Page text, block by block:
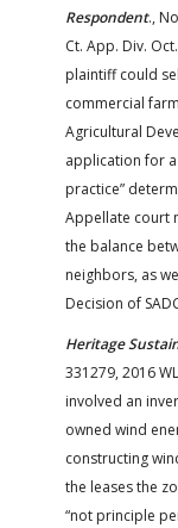
Respondent.,
Ct. App. Div.
plaintiff could
commercial
Agricultural
application for
practice”
Appellate court
the balance
neighbors, as
Decision of
Heritage
331279, 2016
involved an
owned wind
constructing
the leases the
“not principle